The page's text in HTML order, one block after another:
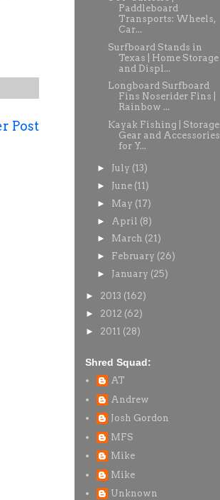
Post
Paddleboard
Transports: Wheels,
Car...
Surfboard Stands in
Texas | Home Storage
and Displ...
Longboard Surfboard
Fins Noserider Fins |
Rainbow ...
Kayak Fishing | Storage
Gear and Accessories
for Y...
► July (13)
► June (11)
► May (17)
►
April (8)
► March (21)
► February (26)
► January (25)
► 2013 (162)
► 2012 (62)
► 2011 (28)
Shred Squad:
AT
Andrew
Josh Gordon
MFS
Mike
Mike
Unknown